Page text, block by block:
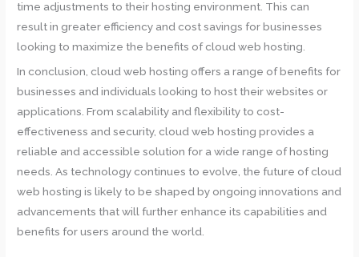
time adjustments to their hosting environment. This can
result in greater efficiency and cost savings for businesses
looking to maximize the benefits of cloud web hosting.
In conclusion, cloud web hosting offers a range of benefits for
businesses and individuals looking to host their websites or
applications. From scalability and flexibility to cost-
effectiveness and security, cloud web hosting provides a
reliable and accessible solution for a wide range of hosting
needs. As technology continues to evolve, the future of cloud
web hosting is likely to be shaped by ongoing innovations and
advancements that will further enhance its capabilities and
benefits for users around the world.